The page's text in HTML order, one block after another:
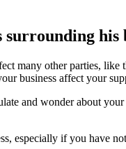
his
many other parties, like
business affect your
and wonder about
especially if you have